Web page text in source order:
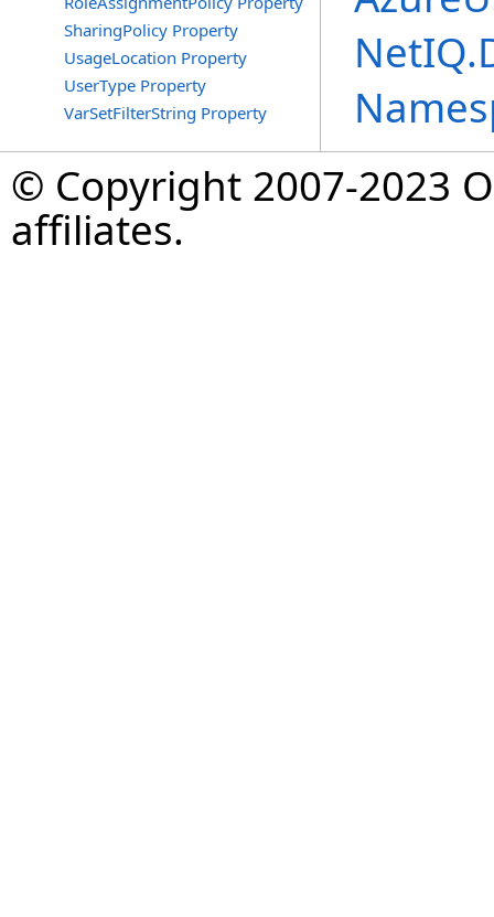
SharingPolicy Property
UsageLocation Property
UserType Property
VarSetFilterString Property
© Copyright 2007-2023
affiliates.